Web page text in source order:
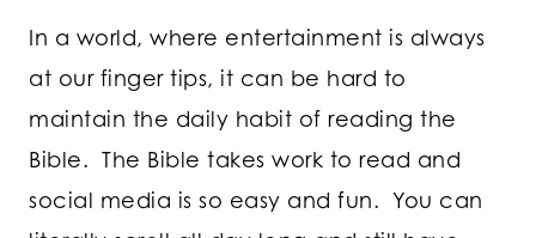
In a world, where entertainment is always
at our finger tips, it can be hard to
maintain the daily habit of reading the
Bible. The Bible takes work to read and
social media is so easy and fun. You can